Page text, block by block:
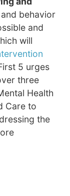
and behavior
and
will
5 urges
three
Health
Care to
the